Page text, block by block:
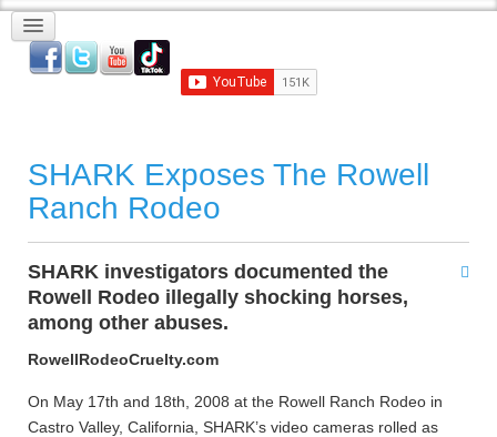
SHARK Exposes The Rowell
Ranch Rodeo
SHARK investigators documented the
Rowell Rodeo illegally shocking horses,
among other abuses.
RowellRodeoCruelty.com
On May 17th and 18th, 2008 at the Rowell Ranch Rodeo in
Castro Valley, California, SHARK’s video cameras rolled as